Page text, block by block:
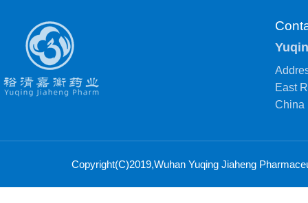
East
China
Copyright(C)2019,Wuhan Yuqing Jiaheng